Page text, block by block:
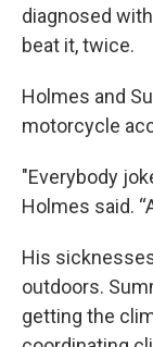
diagnosed
beat it, twice.
Holmes and
motorcycle
"Everybody
Holmes said.
His
outdoors.
getting the